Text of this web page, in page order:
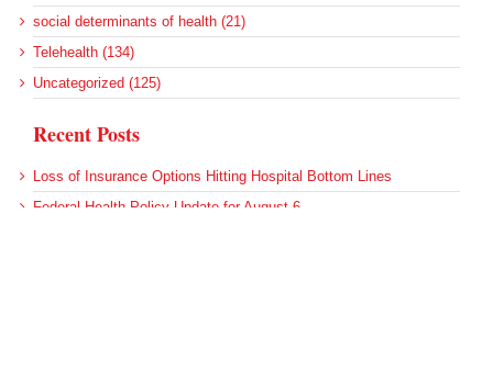
social determinants of health (21)
Telehealth (134)
Uncategorized (125)
Recent Posts
Loss of Insurance Options Hitting Hospital Bottom Lines
Federal Health Policy Update for August 6